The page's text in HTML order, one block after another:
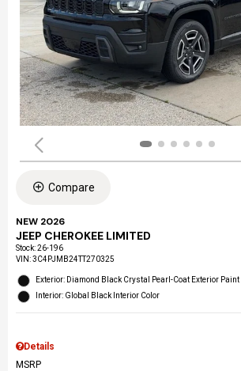
Compare
NEW 2026
JEEP CHEROKEE LIMITED
Stock:26-196
VIN:3C4PJMB24TT270325
Exterior: Diamond Black Crystal Pearl-Coat Exterior Paint
Interior: Global Black Interior Color
Details
MSRP